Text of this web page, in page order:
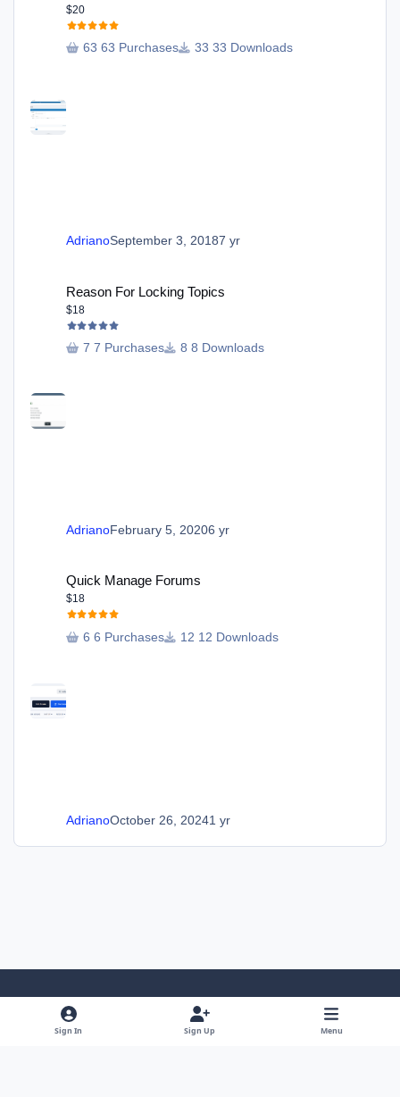
$20
63 Purchases 33 Downloads
AdrianoSeptember 3, 20187 yr
Reason For Locking Topics
$18
7 Purchases 8 Downloads
AdrianoFebruary 5, 20206 yr
Quick Manage Forums
$18
6 Purchases 12 Downloads
AdrianoOctober 26, 20241 yr
Light ModeDark ModeSystem Preference
Sign In Sign Up Menu